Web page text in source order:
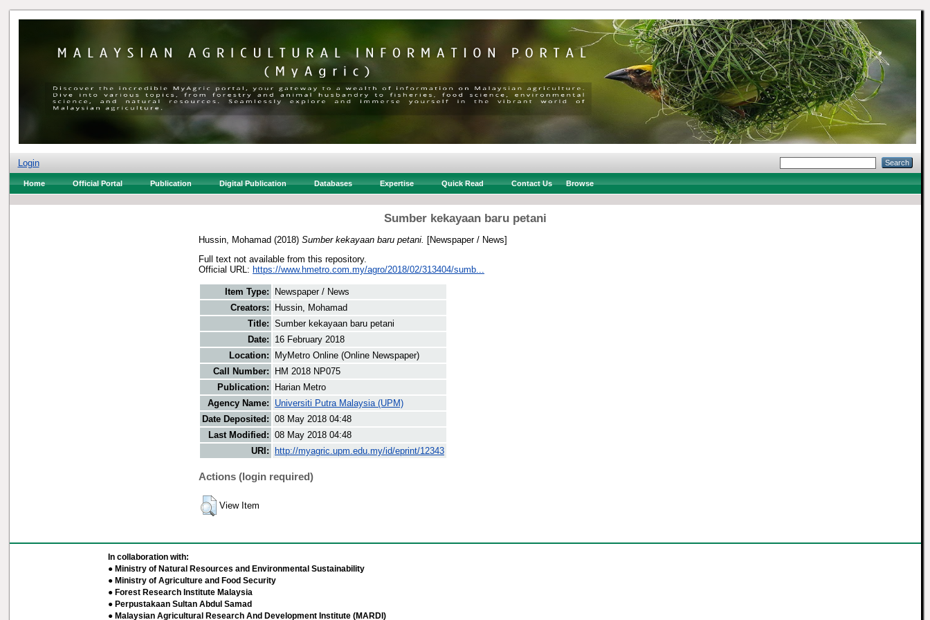
Login
Home Official Portal Publication Digital Publication Databases Expertise Quick Read Contact Us Browse
Sumber kekayaan baru petani
Hussin, Mohamad (2018) Sumber kekayaan baru petani.
[Newspaper / News]
Full text not available from this repository.
Official URL: https://www.hmetro.com.my/agro/2018/02/313404/sumb...
Item Type:
Newspaper / News
Creators:
Hussin, Mohamad
Title: Sumber kekayaan baru petani
Date:
16 February 2018
Location:
MyMetro Online (Online Newspaper)
Call Number:
HM 2018 NP075
Publication:
Harian Metro
Agency Name:
Universiti Putra Malaysia (UPM)
Date Deposited: 08 May 2018 04:48
Last Modified: 08 May 2018 04:48
URI:
http://myagric.upm.edu.my/id/eprint/12343
Actions (login required)
View Item
In collaboration with:
● Ministry of Natural Resources and Environmental Sustainability
● Ministry of Agriculture and Food Security
● Forest Research Institute Malaysia
● Perpustakaan Sultan Abdul Samad
● Malaysian Agricultural Research And Development Institute (MARDI)